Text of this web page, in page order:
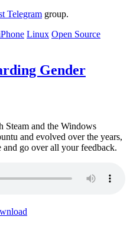
Telegram group.
Linux Open Source
Gender
Steam and the Windows
and evolved over the years,
go over all your feedback.